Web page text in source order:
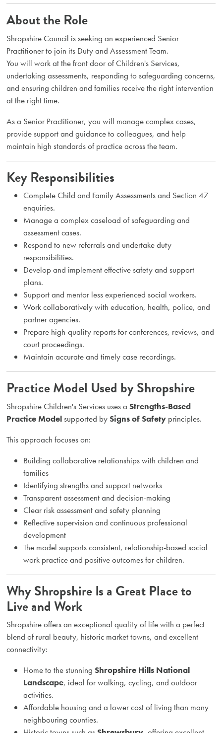
About the Role
Shropshire Council is seeking an experienced Senior
Practitioner to join its Duty and Assessment Team.
You will work at the front door of Children's Services,
undertaking assessments, responding to safeguarding concerns,
and ensuring children and families receive the right intervention
at the right time.
As a Senior Practitioner, you will manage complex cases,
provide support and guidance to colleagues, and help
maintain high standards of practice across the team.
Key Responsibilities
Complete Child and Family Assessments and Section 47
enquiries.
Manage a complex caseload of safeguarding and
assessment cases.
Respond to new referrals and undertake duty
responsibilities.
Develop and implement effective safety and support
plans.
Support and mentor less experienced social workers.
Work collaboratively with education, health, police, and
partner agencies.
Prepare high-quality reports for conferences, reviews, and
court proceedings.
Maintain accurate and timely case recordings.
Practice Model Used by Shropshire
Shropshire Children's Services uses a Strengths-Based
Practice Modelsupported bySigns of Safetyprinciples.
This approach focuses on:
Building collaborative relationships with children and
families
Identifying strengths and support networks
Transparent assessment and decision-making
Clear risk assessment and safety planning
Reflective supervision and continuous professional
development
The model supports consistent, relationship-based social
work practice and positive outcomes for children.
Why Shropshire Is a Great Place to
Live and Work
Shropshire offers an exceptional quality of life with a perfect
blend of rural beauty, historic market towns, and excellent
connectivity:
Home to the stunning Shropshire Hills National
Landscape, ideal for walking, cycling, and outdoor
activities.
Affordable housing and a lower cost of living than many
neighbouring counties.